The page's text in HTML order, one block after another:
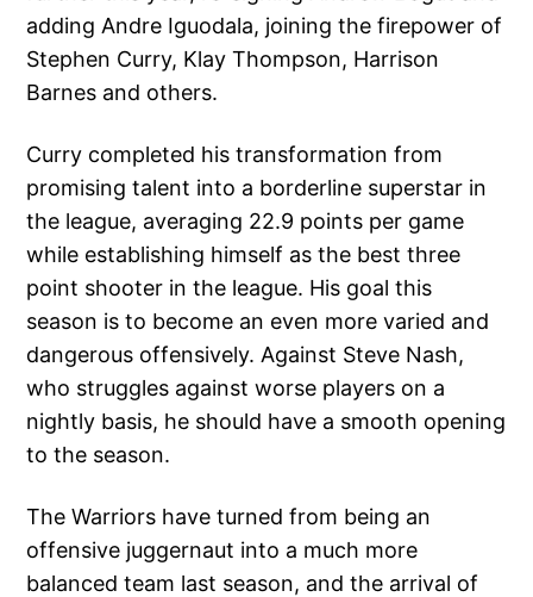
adding Andre Iguodala, joining the firepower of
Stephen Curry, Klay Thompson, Harrison
Barnes and others.
Curry completed his transformation from
promising talent into a borderline superstar in
the league, averaging 22.9 points per game
while establishing himself as the best three
point shooter in the league. His goal this
season is to become an even more varied and
dangerous offensively. Against Steve Nash,
who struggles against worse players on a
nightly basis, he should have a smooth opening
to the season.
The Warriors have turned from being an
offensive juggernaut into a much more
balanced team last season, and the arrival of